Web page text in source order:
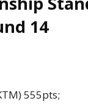
14
555pts;